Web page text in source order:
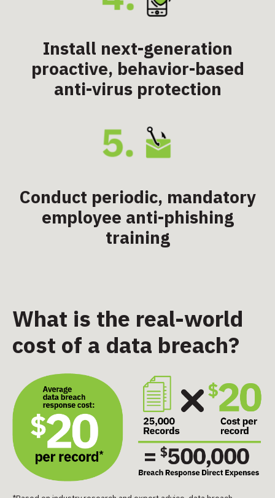
Install next-generation
proactive, behavior-based
anti-virus protection
Conduct periodic, mandatory
employee anti-phishing
training
What is the real-world
cost of a data breach?